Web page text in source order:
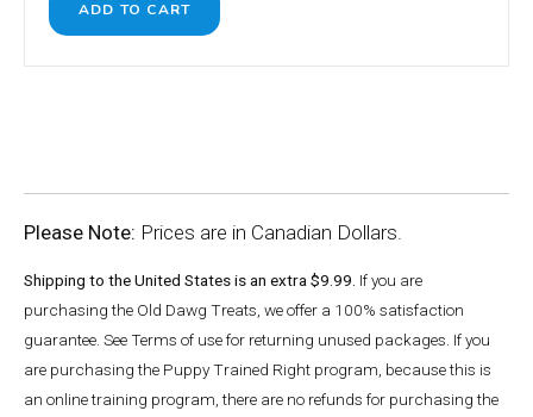
Please Note: Prices are in Canadian Dollars.
Shipping to the United States is an extra $9.99. If you are
purchasing the Old Dawg Treats, we offer a 100% satisfaction
guarantee. See Terms of use for returning unused packages. If you
are purchasing the Puppy Trained Right program, because this is
an online training program, there are no refunds for purchasing the